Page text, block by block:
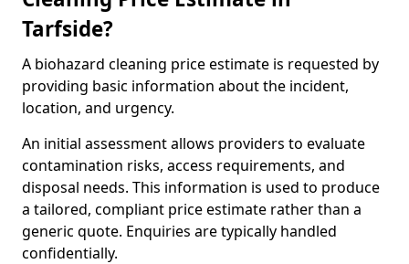
Tarfside?
A biohazard cleaning price estimate is requested by
providing basic information about the incident,
location, and urgency.
An initial assessment allows providers to evaluate
contamination risks, access requirements, and
disposal needs. This information is used to produce
a tailored, compliant price estimate rather than a
generic quote. Enquiries are typically handled
confidentially.